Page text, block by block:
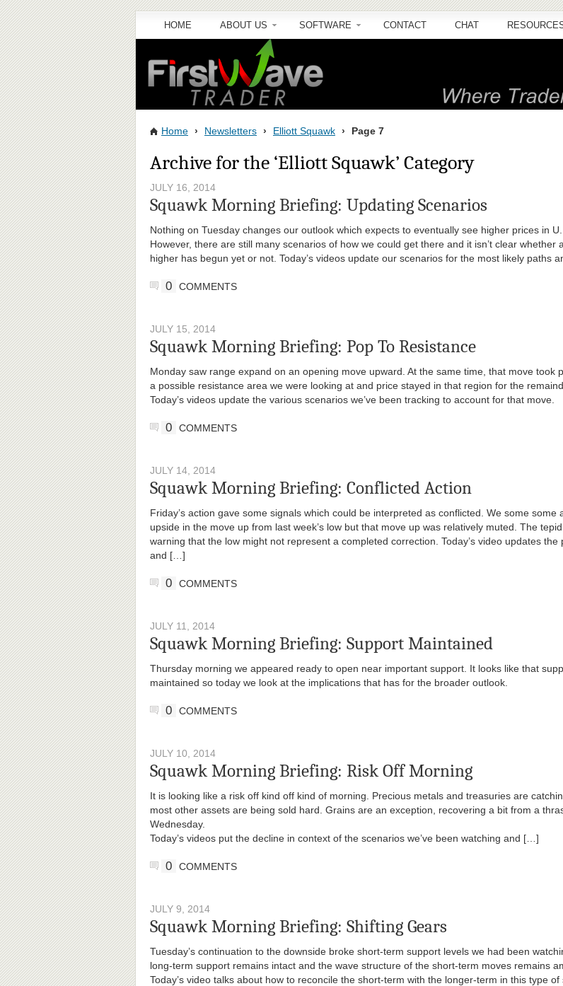
HOME ABOUT US SOFTWARE CONTACT CHAT
Home › Newsletters › Elliott Squawk › Page 7
Archive for the ‘Elliott Squawk’ Category
JULY 16, 2014
Squawk Morning Briefing: Updating Scenarios
Nothing on Tuesday changes our outlook which expects to eventually see higher prices in U.
However, there are still many scenarios of how we could get there and it isn’t clear whether
higher has begun yet or not. Today’s videos update our scenarios for the most likely paths
0 COMMENTS
JULY 15, 2014
Squawk Morning Briefing: Pop To Resistance
Monday saw range expand on an opening move upward. At the same time, that move took
a possible resistance area we were looking at and price stayed in that region for the
Today’s videos update the various scenarios we’ve been tracking to account for that move.
0 COMMENTS
JULY 14, 2014
Squawk Morning Briefing: Conflicted Action
Friday’s action gave some signals which could be interpreted as conflicted. We some some
upside in the move up from last week’s low but that move up was relatively muted. The
warning that the low might not represent a completed correction. Today’s video updates the
and […]
0 COMMENTS
JULY 11, 2014
Squawk Morning Briefing: Support Maintained
Thursday morning we appeared ready to open near important support. It looks like that
maintained so today we look at the implications that has for the broader outlook.
0 COMMENTS
JULY 10, 2014
Squawk Morning Briefing: Risk Off Morning
It is looking like a risk off kind off kind of morning. Precious metals and treasuries are
most other assets are being sold hard. Grains are an exception, recovering a bit from a
Wednesday.
Today’s videos put the decline in context of the scenarios we’ve been watching and […]
0 COMMENTS
JULY 9, 2014
Squawk Morning Briefing: Shifting Gears
Tuesday’s continuation to the downside broke short-term support levels we had been
long-term support remains intact and the wave structure of the short-term moves remains
Today’s video talks about how to reconcile the short-term with the longer-term in this type of